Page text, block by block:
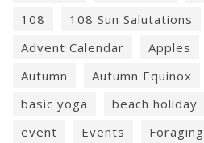
108
108 Sun Salutations
Advent Calendar
Apples
Autumn
Autumn Equinox
basic yoga
beach holiday
event
Events Foraging